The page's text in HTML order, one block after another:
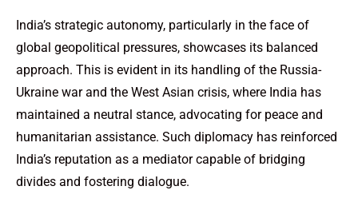
India’s strategic autonomy, particularly in the face of
global geopolitical pressures, showcases its balanced
approach. This is evident in its handling of the Russia-
Ukraine war and the West Asian crisis, where India has
maintained a neutral stance, advocating for peace and
humanitarian assistance. Such diplomacy has reinforced
India’s reputation as a mediator capable of bridging
divides and fostering dialogue.